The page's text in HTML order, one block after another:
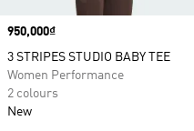
Price
950,000₫
3 STRIPES STUDIO BABY TEE
Women Performance
2 colours
New